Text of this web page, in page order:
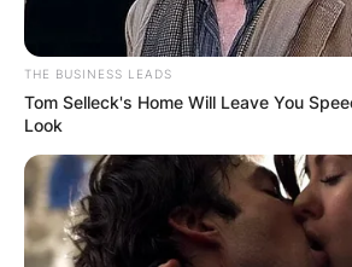
THE BUSINESS LEADS
Tom Selleck's Home Will Leave You
Look